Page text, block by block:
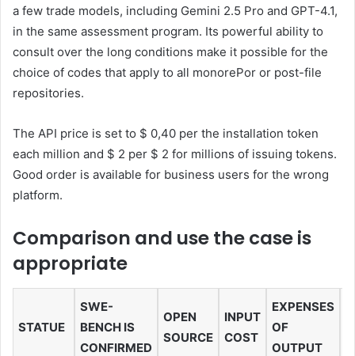
a few trade models, including Gemini 2.5 Pro and GPT-4.1,
in the same assessment program. Its powerful ability to
consult over the long conditions make it possible for the
choice of codes that apply to all monorePor or post-file
repositories.
The API price is set to $ 0,40 per the installation token
each million and $ 2 per $ 2 for millions of issuing tokens.
Good order is available for business users for the wrong
platform.
Comparison and use the case is
appropriate
STATUE
SWE-
BENCH IS
CONFIRMED
OPEN
SOURCE
INPUT
COST
EXPENSES
OF
OUTPUT